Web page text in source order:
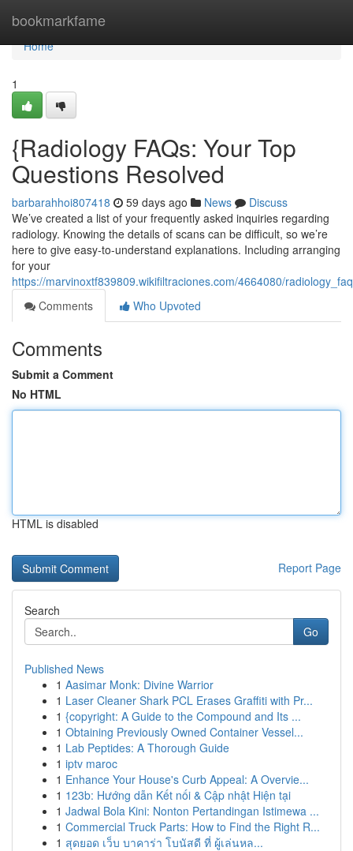
bookmarkfame
Home
Home
1
{Radiology FAQs: Your Top
Questions Resolved
barbarahhoi807418 59 days ago News
Discuss
We’ve created a list of your frequently asked inquiries regarding
radiology. Knowing the details of scans can be difficult, so we’re
here to give easy-to-understand explanations. Including arranging
for your
https://marvinoxtf839809.wikifiltraciones.com/4664080/
Comments
Who Upvoted
Comments
Submit a Comment
No HTML
HTML is disabled
Report Page
Search
Go
Published News
1 Aasimar Monk: Divine Warrior
1 Laser Cleaner Shark PCL Erases Graffiti with Pr...
1 {copyright: A Guide to the Compound and Its ...
1 Obtaining Previously Owned Container Vessel...
1 Lab Peptides: A Thorough Guide
1 iptv maroc
1 Enhance Your House's Curb Appeal: A Overvie...
1 123b: Hướng dẫn Kết nối & Cập nhật Hiện tại
1 Jadwal Bola Kini: Nonton Pertandingan Istimewa ...
1 Commercial Truck Parts: How to Find the Right R...
1 สุดยอด เว็บ บาคาร่า โบนัสดี ที่ ผู้เล่นหล...